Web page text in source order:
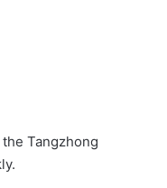
Tangzhong